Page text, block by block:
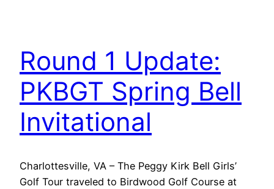
Round 1 Update:
PKBGT Spring Bell
Invitational
Charlottesville, VA – The Peggy Kirk Bell Girls’
Golf Tour traveled to Birdwood Golf Course at